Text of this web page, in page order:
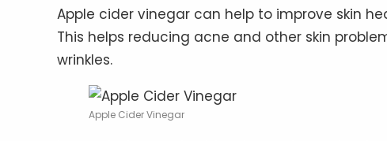
Apple cider vinegar can help to improve skin
This helps reducing acne and other skin
wrinkles.
Apple Cider Vinegar